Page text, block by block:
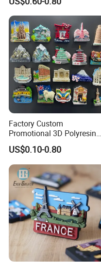
Factory Custom
Promotional 3D Polyresin
Fridge Magnet Country City
Refrigerator Magnets for
Tourist Souvenir Fridge
Magnet Metal Sticker Maget
for Fridge
US$0.10-0.80